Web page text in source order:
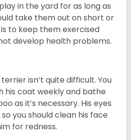
in the yard for as long as
take them out on short or
to keep them exercised
develop health problems.
isn’t quite difficult. You
his coat weekly and bathe
as it’s necessary. His eyes
you should clean his face
for redness.